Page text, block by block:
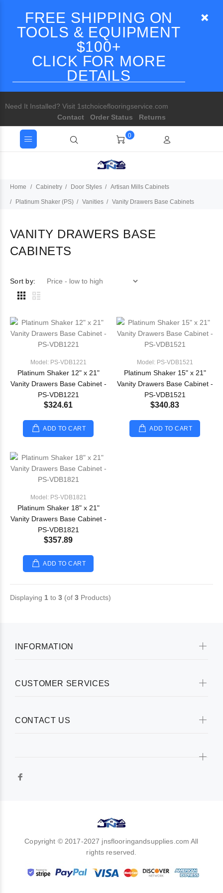
FREE SHIPPING ON
TOOLS & EQUIPMENT
$100+
CLICK FOR MORE
DETAILS
Need It Installed? Visit 1stchoiceflooringservice.com
Contact
Order Status Returns
0
Home Cabinetry Door Styles Artisan Mills Cabinets
Platinum Shaker (PS) Vanities Vanity Drawers Base Cabinets
VANITY DRAWERS BASE
CABINETS
Sort by:
Model: PS-VDB1221
Platinum Shaker 12" x 21"
Vanity Drawers Base Cabinet -
PS-VDB1221
$324.61
ADD TO CART
Model: PS-VDB1521
Platinum Shaker 15" x 21"
Vanity Drawers Base Cabinet -
PS-VDB1521
$340.83
ADD TO CART
Model: PS-VDB1821
Platinum Shaker 18" x 21"
Vanity Drawers Base Cabinet -
PS-VDB1821
$357.89
ADD TO CART
Displaying 1 to 3 (of 3 Products)
INFORMATION
CUSTOMER SERVICES
CONTACT US
Copyright © 2017-2027 jnsflooringandsupplies.com All
rights reserved.